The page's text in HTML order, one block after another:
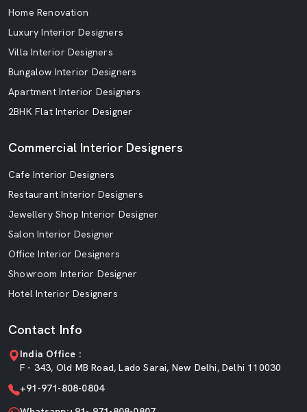
Home Renovation
Luxury Interior Designers
Villa Interior Designers
Bungalow Interior Designers
Apartment Interior Designers
2BHK Flat Interior Designer
Commercial Interior Designers
Cafe Interior Designers
Restaurant Interior Designers
Jewellery Shop Interior Designer
Salon Interior Designer
Office Interior Designers
Showroom Interior Designer
Hotel Interior Designers
Contact Info
India Office :
F - 343, Old MB Road, Lado Sarai, New Delhi, Delhi 110030
+91-971-808-0804